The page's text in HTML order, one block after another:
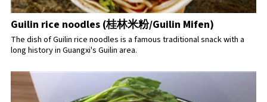
Guilin rice noodles (桂林米粉/Guilin Mifen)
The dish of Guilin rice noodles is a famous traditional snack with a
long history in Guangxi's Guilin area.